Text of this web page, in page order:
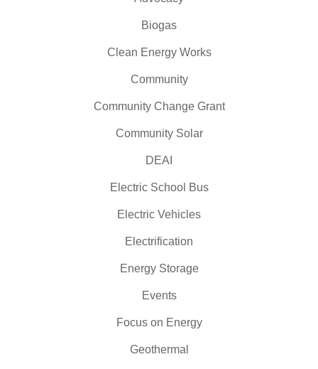
Biogas
Clean Energy Works
Community
Community Change Grant
Community Solar
DEAI
Electric School Bus
Electric Vehicles
Electrification
Energy Storage
Events
Focus on Energy
Geothermal